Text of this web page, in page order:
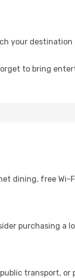
your
to bring
dining, free Wi-
purchasing a
transport, or